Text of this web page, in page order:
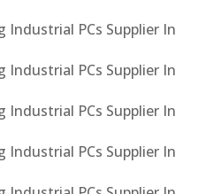
Industrial PCs Supplier In
Industrial PCs Supplier In
Industrial PCs Supplier In
Industrial PCs Supplier In